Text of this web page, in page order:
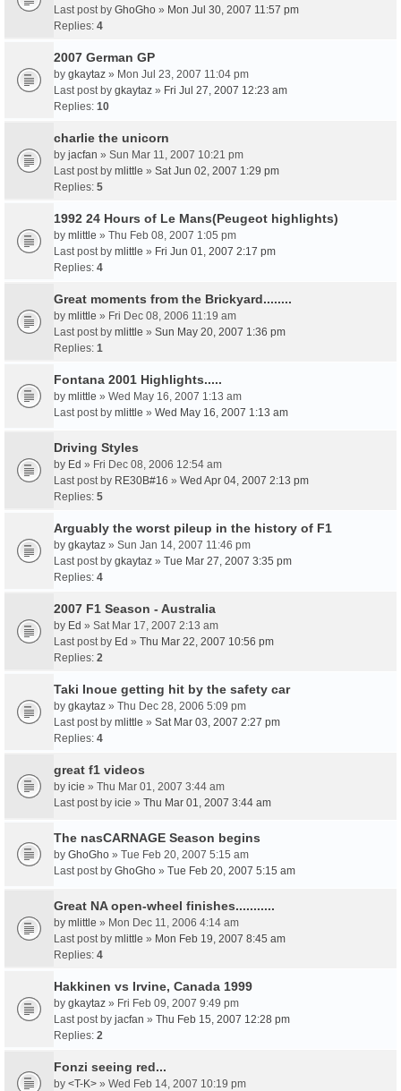
Last post by GhoGho » Mon Jul 30, 2007 11:57 pm
Replies: 4
2007 German GP
by gkaytaz » Mon Jul 23, 2007 11:04 pm
Last post by gkaytaz » Fri Jul 27, 2007 12:23 am
Replies: 10
charlie the unicorn
by jacfan » Sun Mar 11, 2007 10:21 pm
Last post by mlittle » Sat Jun 02, 2007 1:29 pm
Replies: 5
1992 24 Hours of Le Mans(Peugeot highlights)
by mlittle » Thu Feb 08, 2007 1:05 pm
Last post by mlittle » Fri Jun 01, 2007 2:17 pm
Replies: 4
Great moments from the Brickyard........
by mlittle » Fri Dec 08, 2006 11:19 am
Last post by mlittle » Sun May 20, 2007 1:36 pm
Replies: 1
Fontana 2001 Highlights.....
by mlittle » Wed May 16, 2007 1:13 am
Last post by mlittle » Wed May 16, 2007 1:13 am
Driving Styles
by Ed » Fri Dec 08, 2006 12:54 am
Last post by RE30B#16 » Wed Apr 04, 2007 2:13 pm
Replies: 5
Arguably the worst pileup in the history of F1
by gkaytaz » Sun Jan 14, 2007 11:46 pm
Last post by gkaytaz » Tue Mar 27, 2007 3:35 pm
Replies: 4
2007 F1 Season - Australia
by Ed » Sat Mar 17, 2007 2:13 am
Last post by Ed » Thu Mar 22, 2007 10:56 pm
Replies: 2
Taki Inoue getting hit by the safety car
by gkaytaz » Thu Dec 28, 2006 5:09 pm
Last post by mlittle » Sat Mar 03, 2007 2:27 pm
Replies: 4
great f1 videos
by icie » Thu Mar 01, 2007 3:44 am
Last post by icie » Thu Mar 01, 2007 3:44 am
The nasCARNAGE Season begins
by GhoGho » Tue Feb 20, 2007 5:15 am
Last post by GhoGho » Tue Feb 20, 2007 5:15 am
Great NA open-wheel finishes...........
by mlittle » Mon Dec 11, 2006 4:14 am
Last post by mlittle » Mon Feb 19, 2007 8:45 am
Replies: 4
Hakkinen vs Irvine, Canada 1999
by gkaytaz » Fri Feb 09, 2007 9:49 pm
Last post by jacfan » Thu Feb 15, 2007 12:28 pm
Replies: 2
Fonzi seeing red...
by <T-K> » Wed Feb 14, 2007 10:19 pm